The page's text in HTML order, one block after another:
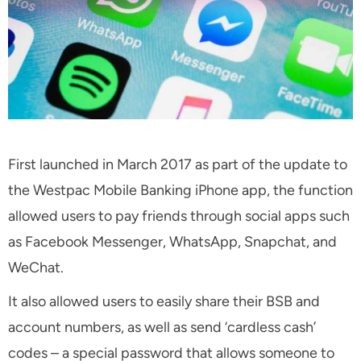
First launched in March 2017 as part of the update to
the Westpac Mobile Banking iPhone app, the function
allowed users to pay friends through social apps such
as Facebook Messenger, WhatsApp, Snapchat, and
WeChat.
It also allowed users to easily share their BSB and
account numbers, as well as send ‘cardless cash’
codes – a special password that allows someone to